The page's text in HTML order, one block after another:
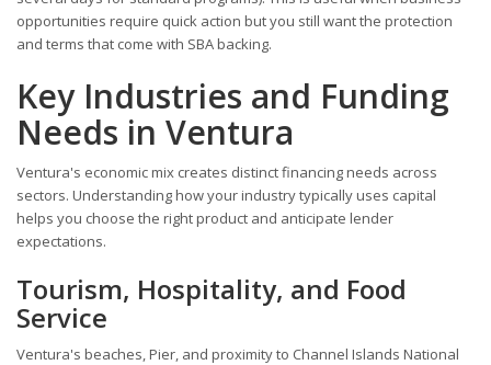
opportunities require quick action but you still want the protection
and terms that come with SBA backing.
Key Industries and Funding
Needs in Ventura
Ventura's economic mix creates distinct financing needs across
sectors. Understanding how your industry typically uses capital
helps you choose the right product and anticipate lender
expectations.
Tourism, Hospitality, and Food
Service
Ventura's beaches, Pier, and proximity to Channel Islands National